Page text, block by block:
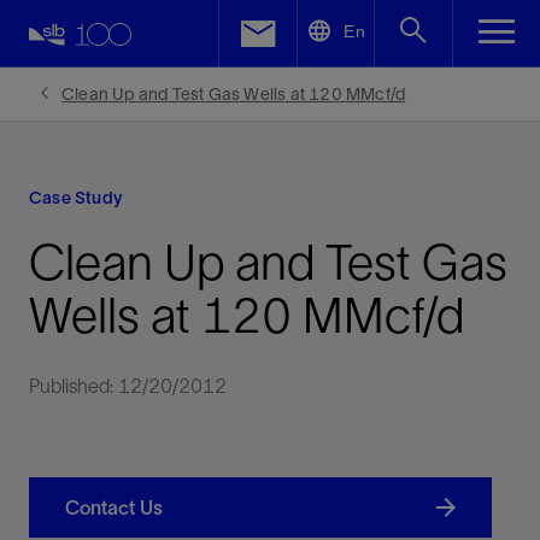
En
Clean Up and Test Gas Wells at 120 MMcf/d
Case Study
Clean Up and Test Gas
Wells at 120 MMcf/d
Published: 12/20/2012
Contact Us
Facebook